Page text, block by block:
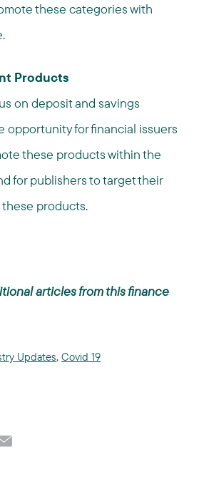
these categories with
Products
on deposit and savings
opportunity for financial issuers
these products within the
for publishers to target their
products.
articles from this finance
Updates, Covid 19